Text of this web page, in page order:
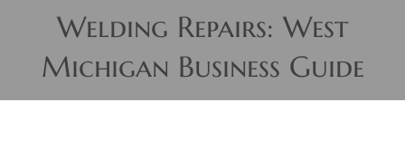
Welding Repairs: West
Michigan Business Guide